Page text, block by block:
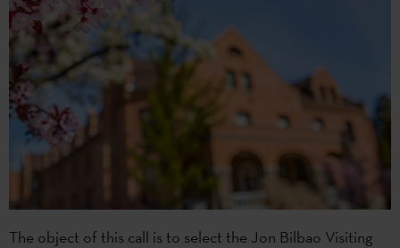
The object of this call is to select the Jon Bilbao Visiting